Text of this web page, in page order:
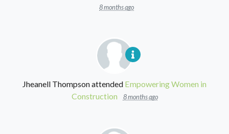
8 months ago
Jheanell Thompsonattended Empowering Women in
Construction
8 months ago